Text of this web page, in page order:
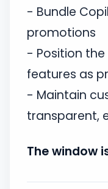
- Bundle
promotions
- Position
features as
- Maintain
transparent,
The window